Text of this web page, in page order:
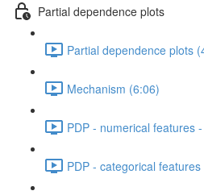
Partial dependence plots
Partial dependence plots
Mechanism (6:06)
PDP - numerical features
PDP - categorical